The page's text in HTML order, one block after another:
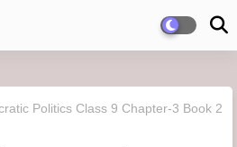
Politics Class 9 Chapter-3 Book 2